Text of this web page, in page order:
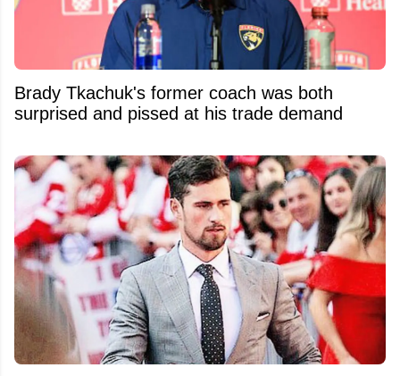
Brady Tkachuk's former coach was both
surprised and pissed at his trade demand